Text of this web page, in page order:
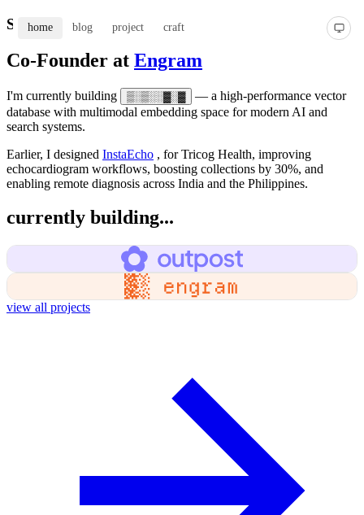
home blog project craft
Shweta Kaushal
Co-Founder at Engram
I'm currently building ▒░▒░░▓░▓
— a high-performance vector
database with multimodal embedding space for modern AI and
search systems.
Earlier, I designed InstaEcho , for Tricog Health, improving
echocardiogram workflows, boosting collections by 30%, and
enabling remote diagnosis across India and the Philippines.
currently building...
view all projects